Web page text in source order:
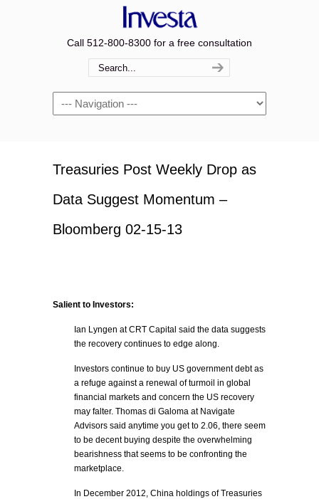
Call 512-800-8300 for a free consultation
Navigation
Treasuries Post Weekly Drop as
Data Suggest Momentum –
Bloomberg 02-15-13
Salient to Investors:
Ian Lyngen at CRT Capital said the data suggests
the recovery continues to edge along.
Investors continue to buy US government debt as
a refuge against a renewal of turmoil in global
financial markets and concern the US recovery
may falter. Thomas di Galoma at Navigate
Advisors said anytime you get to 2.06, there seem
to be decent buying despite the overwhelming
bearishness that seems to be confronting the
marketplace.
In December 2012, China holdings of Treasuries